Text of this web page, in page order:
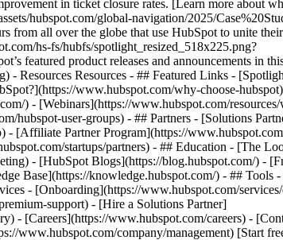
in ticket closure rates. [Learn more about
hubspot.com/global-navigation/2025/
all over the globe that use HubSpot to unite
hs-fs/hubfs/spotlight_resized_518x225.png?
featured product releases and announcements in
Resources Resources - ## Featured Links -
www.hubspot.com/why-choose-
) - [Webinars](https://www.hubspot.com/resources/
hubspot-user-groups) - ## Partners - [Solutions
[Affiliate Partner Program](https://
startups/partners) - ## Education - [The
- [HubSpot Blogs](https://blog.hubspot.com/) -
Base](https://knowledge.hubspot.com/) - ## Tools -
- [Onboarding](https://www.hubspot.com/
support) - [Hire a Solutions Partner]
- [Careers](https://www.hubspot.com/careers) -
www.hubspot.com/company/management) [Start